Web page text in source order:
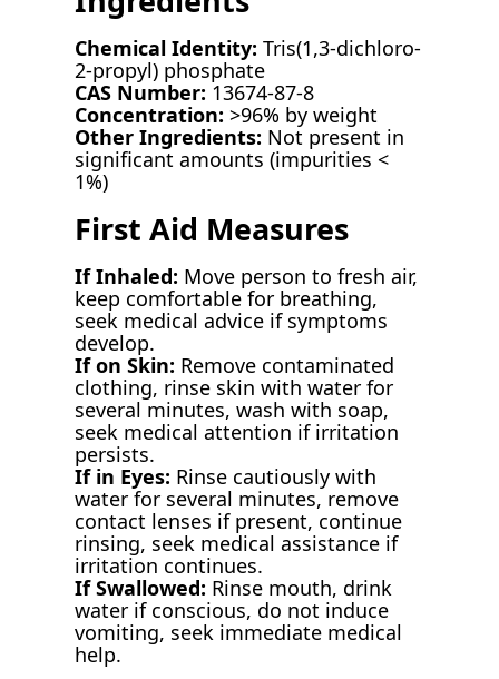
Chemical Identity: Tris(1,3-dichloro-
2-propyl) phosphate
CAS Number: 13674-87-8
Concentration: >96% by weight
Other Ingredients: Not present in
significant amounts (impurities <
1%)
First Aid Measures
If Inhaled: Move person to fresh air,
keep comfortable for breathing,
seek medical advice if symptoms
develop.
If on Skin: Remove contaminated
clothing, rinse skin with water for
several minutes, wash with soap,
seek medical attention if irritation
persists.
If in Eyes: Rinse cautiously with
water for several minutes, remove
contact lenses if present, continue
rinsing, seek medical assistance if
irritation continues.
If Swallowed: Rinse mouth, drink
water if conscious, do not induce
vomiting, seek immediate medical
help.